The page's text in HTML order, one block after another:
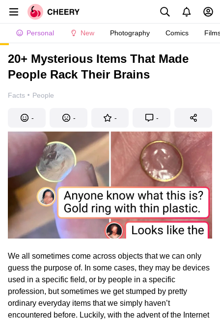
Personal New Photography Comics
20+ Mysterious Items That Made
People Rack Their Brains
Facts · People
- - - -
We all sometimes come across objects that we can only
guess the purpose of. In some cases, they may be devices
used in a specific field, or by people in a specific
profession, but sometimes we get stumped by pretty
ordinary everyday items that we simply haven’t
encountered before. Luckily, with the advent of the Internet